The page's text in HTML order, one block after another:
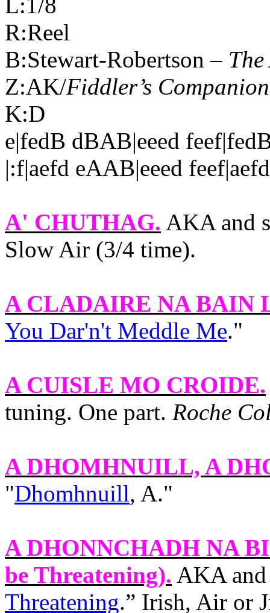
R:Reel
B:Stewart-Robertson –
Z:AK/Fiddler’s Companion
K:D
e|fedB dBAB|eeed
|:f|aefd eAAB|eeed
A' CHUTHAG. AKA and
Slow Air (3/4 time).
A CLADAIRE NA BAIN
You Dar'n't Meddle Me."
A CUISLE MO CROIDE.
tuning. One part. Roche
A DHOMHNUILL, A
"Dhomhnuill, A."
A DHONNCHADH NA
be Threatening). AKA and
Threatening.” Irish, Air or